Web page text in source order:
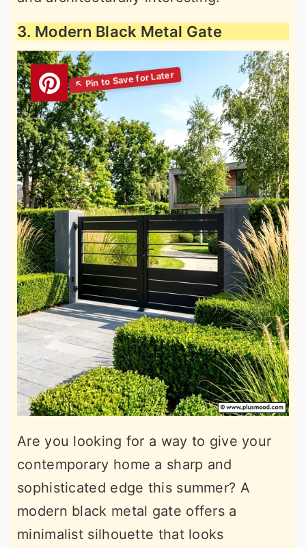
3. Modern Black Metal Gate
Are you looking for a way to give your
contemporary home a sharp and
sophisticated edge this summer? A
modern black metal gate offers a
minimalist silhouette that looks